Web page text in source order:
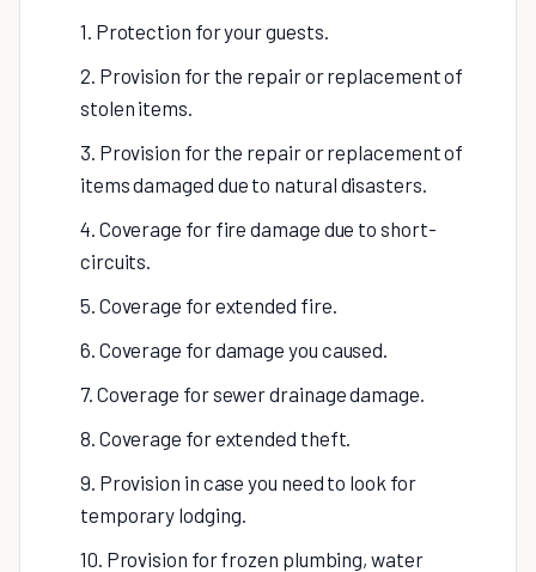
1. Protection for your guests.
2. Provision for the repair or replacement of
stolen items.
3. Provision for the repair or replacement of
items damaged due to natural disasters.
4. Coverage for fire damage due to short-
circuits.
5. Coverage for extended fire.
6. Coverage for damage you caused.
7. Coverage for sewer drainage damage.
8. Coverage for extended theft.
9. Provision in case you need to look for
temporary lodging.
10. Provision for frozen plumbing, water